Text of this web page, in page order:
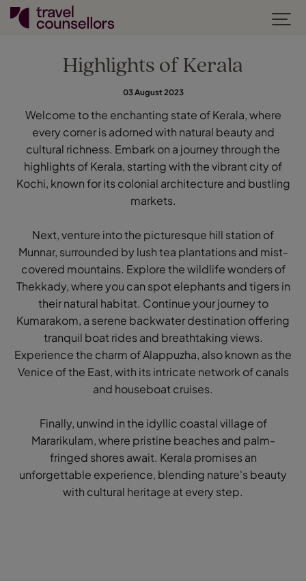
Highlights of Kerala
03 August 2023
Welcome to the enchanting state of Kerala, where
every corner is adorned with natural beauty and
cultural richness. Embark on a journey through the
highlights of Kerala, starting with the vibrant city of
Kochi, known for its colonial architecture and bustling
markets.
Next, venture into the picturesque hill station of
Munnar, surrounded by lush tea plantations and mist-
covered mountains. Explore the wildlife wonders of
Thekkady, where you can spot elephants and tigers in
their natural habitat. Continue your journey to
Kumarakom, a serene backwater destination offering
tranquil boat rides and breathtaking views.
Experience the charm of Alappuzha, also known as the
Venice of the East, with its intricate network of canals
and houseboat cruises.
Finally, unwind in the idyllic coastal village of
Mararikulam, where pristine beaches and palm-
fringed shores await. Kerala promises an
unforgettable experience, blending nature's beauty
with cultural heritage at every step.